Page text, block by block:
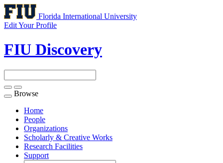
Florida International University
Edit Your Profile
FIU Discovery
Toggle
navigation
Browse
Home
People
Organizations
Scholarly & Creative Works
Research Facilities
Support